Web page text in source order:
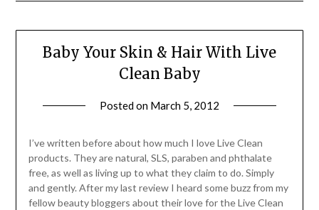
Baby Your Skin & Hair With Live
Clean Baby
Posted on March 5, 2012
Daly
I’ve written before about how much I love Live Clean
products. They are natural, SLS, paraben and phthalate
free, as well as living up to what they claim to do. Simply
and gently. After my last review I heard some buzz from my
fellow beauty bloggers about their love for the Live Clean